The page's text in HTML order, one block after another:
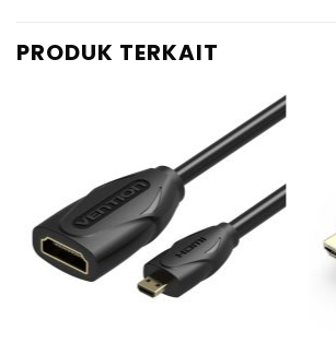
PRODUK TERKAIT
wishlist